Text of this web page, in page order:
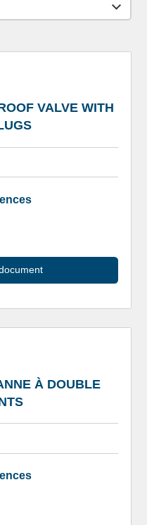
VALVE WITH
À DOUBLE